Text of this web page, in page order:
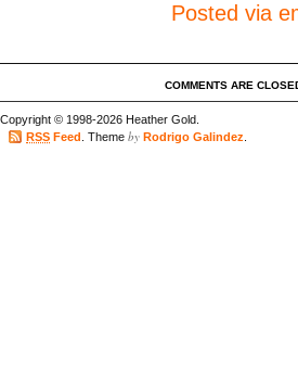
Posted via
COMMENTS ARE
Copyright © 1998-2026 Heather Gold.
RSS Feed . Theme by Rodrigo Galindez